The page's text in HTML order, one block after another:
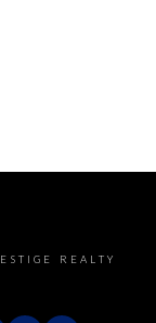
REALTY